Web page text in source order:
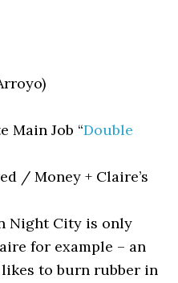
Main Job “Double
/ Money + Claire’s
Night City is only
for example – an
to burn rubber in